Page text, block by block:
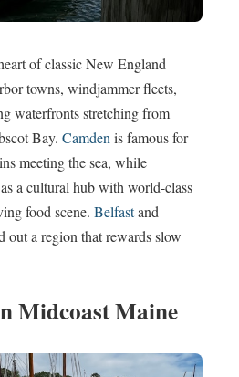
of classic New England
towns, windjammer fleets,
waterfronts stretching from
Bay. Camden is famous for
meeting the sea, while
a cultural hub with world-class
food scene. Belfastand
out a region that rewards slow
Midcoast Maine